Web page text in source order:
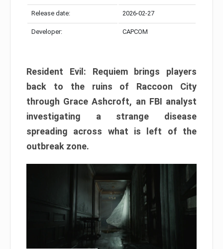
Release date: 2026-02-27
Developer: CAPCOM
Resident Evil: Requiem brings players
back to the ruins of Raccoon City
through Grace Ashcroft, an FBI analyst
investigating a strange disease
spreading across what is left of the
outbreak zone.